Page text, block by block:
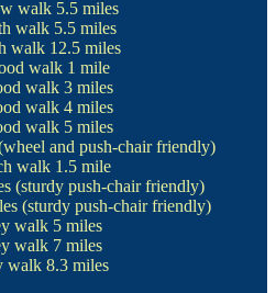
walk 5.5 miles
walk 5.5 miles
walk 12.5 miles
walk1 mile
walk3 miles
walk4 miles
walk5 miles
and push-chair friendly)
walk1.5 mile
(sturdy push-chair friendly)
(sturdy push-chair friendly)
walk 5 miles
walk 7 miles
walk 8.3 miles